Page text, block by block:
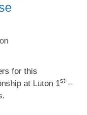
for this
at Luton 1st –